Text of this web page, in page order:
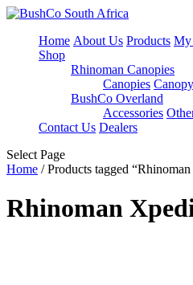
Home About Us Products My
Shop
Rhinoman Canopies
Canopies
BushCo Overland
Accessories
Contact Us Dealers
Select Page
Home / Products tagged
Rhinoman